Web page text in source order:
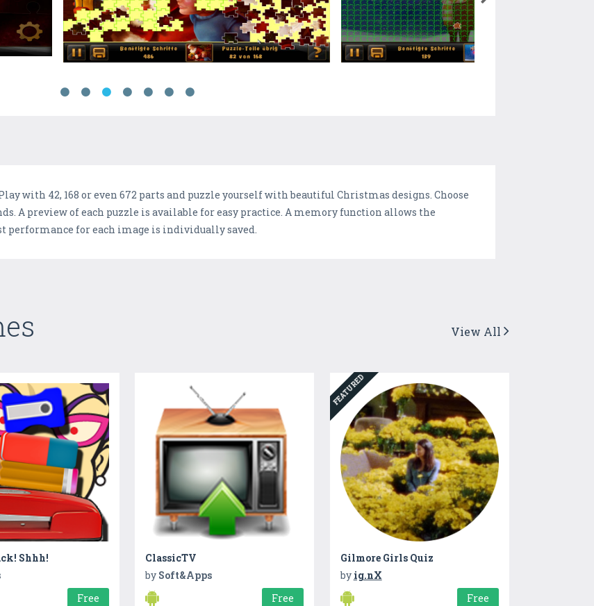
with 42, 168 or even 672 parts and puzzle yourself with beautiful Christmas designs. Choose
A preview of each puzzle is available for easy practice. A memory function allows the
performance for each image is individually saved.
View All
Shhh!
Free
ClassicTV
by Soft&Apps
Free
FEATURED
Gilmore Girls Quiz
by ig.nX
Free